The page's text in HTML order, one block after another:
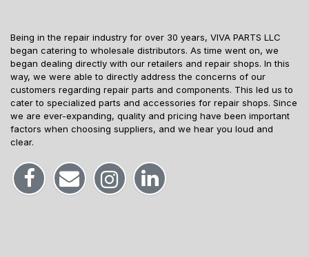
Being in the repair industry for over 30 years, VIVA PARTS LLC
began catering to wholesale distributors. As time went on, we
began dealing directly with our retailers and repair shops. In this
way, we were able to directly address the concerns of our
customers regarding repair parts and components. This led us to
cater to specialized parts and accessories for repair shops. Since
we are ever-expanding, quality and pricing have been important
factors when choosing suppliers, and we hear you loud and
clear.